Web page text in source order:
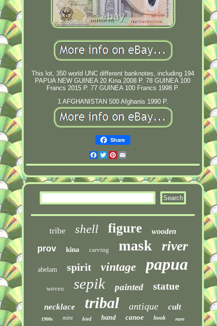
This lot, 350 world UNC different banknotes, including 194
PAPUA NEW GUINEA 20 Kina 2008 P. 78 GUINEA 100
Francs 2015 P. 77 GUINEA 100 Francs 1998 P.
1 AFGHANISTAN 500 Afghanis 1990 P.
Share
Facebook
TwitterPinterest
tribe shell figure wooden
prov kina carving mask river
abelam spirit vintage papua
woven sepik painted statue
necklace tribal antique cult
1900s mint bird hand canoe hook rare